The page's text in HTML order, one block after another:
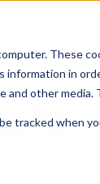
These
information in
other
tracked when